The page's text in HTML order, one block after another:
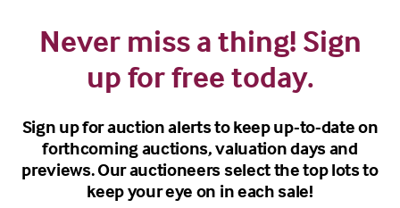
Never miss a thing! Sign
up for free today.
Sign up for auction alerts to keep up-to-date on
forthcoming auctions, valuation days and
previews. Our auctioneers select the top lots to
keep your eye on in each sale!